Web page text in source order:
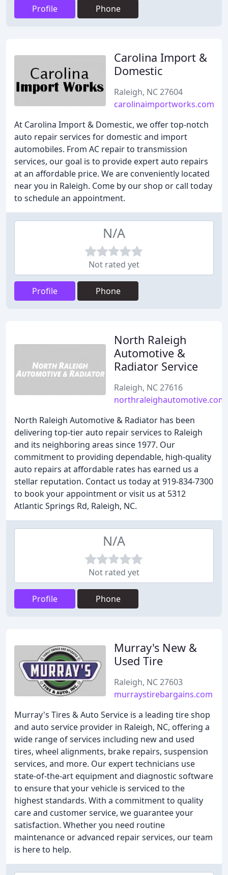
Profile Phone
Carolina Import &
Domestic
Raleigh, NC 27604
carolinaimportworks.com
At Carolina Import & Domestic, we offer top-notch
auto repair services for domestic and import
automobiles. From AC repair to transmission
services, our goal is to provide expert auto repairs
at an affordable price. We are conveniently located
near you in Raleigh. Come by our shop or call today
to schedule an appointment.
N/A
Not rated yet
Profile Phone
North Raleigh
Automotive &
Radiator Service
Raleigh, NC 27616
northraleighautomotive.com
North Raleigh Automotive & Radiator has been
delivering top-tier auto repair services to Raleigh
and its neighboring areas since 1977. Our
commitment to providing dependable, high-quality
auto repairs at affordable rates has earned us a
stellar reputation. Contact us today at 919-834-7300
to book your appointment or visit us at 5312
Atlantic Springs Rd, Raleigh, NC.
N/A
Not rated yet
Profile Phone
Murray's New &
Used Tire
Raleigh, NC 27603
murraystirebargains.com
Murray's Tires & Auto Service is a leading tire shop
and auto service provider in Raleigh, NC, offering a
wide range of services including new and used
tires, wheel alignments, brake repairs, suspension
services, and more. Our expert technicians use
state-of-the-art equipment and diagnostic software
to ensure that your vehicle is serviced to the
highest standards. With a commitment to quality
care and customer service, we guarantee your
satisfaction. Whether you need routine
maintenance or advanced repair services, our team
is here to help.